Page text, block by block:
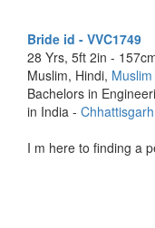
Bride id - VVC1749
28 Yrs, 5ft 2in -
Muslim, Hindi,
Bachelors in
in India - Chhattisgarh
I m here to finding a